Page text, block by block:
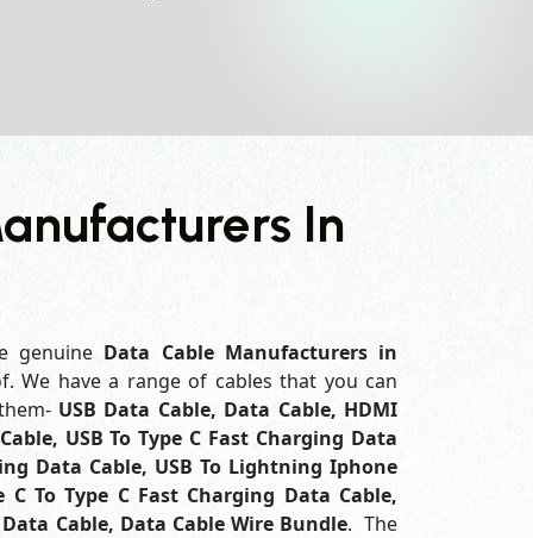
In
genuine Data Cable Manufacturers in
We have a range of cables that you can
USB Data Cable, Data Cable, HDMI
USB To Type C Fast Charging Data
Data Cable, USB To Lightning Iphone
To Type C Fast Charging Data Cable,
Cable, Data Cable Wire Bundle. The